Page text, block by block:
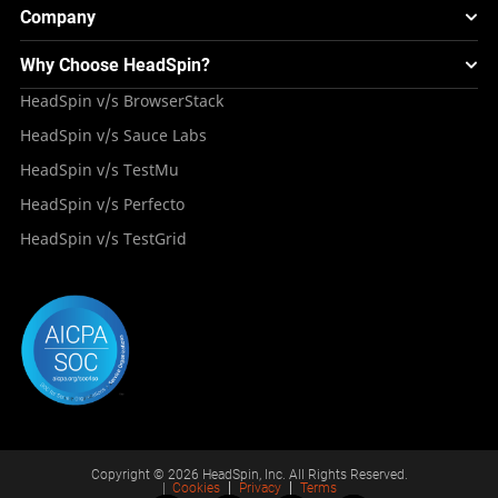
Image Injection
Experience & Performance Monitoring
Appium – Mobile Test Automation
Android Testing
iOS App Testing
Deployment Models
HeadSpin Automobile Testing Solution
HeadSpin Healthcare Testing Solution
Travel and Hospitality
Global Device Infrastructure
Mini Remote
Integrations
Webinars & Events
Blogs
Tutorials
Case Studies
Repository
Company
About HeadSpin
Press Resources
Why Choose HeadSpin?
HeadSpin v/s BrowserStack
HeadSpin v/s Sauce Labs
HeadSpin v/s TestMu
HeadSpin v/s Perfecto
HeadSpin v/s TestGrid
Copyright © 2026 HeadSpin, Inc. All Rights Reserved.
Cookies Privacy Terms